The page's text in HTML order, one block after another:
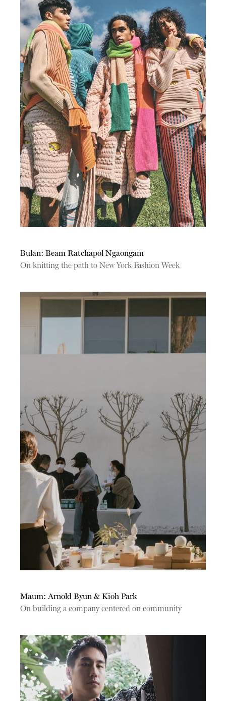
Bulan: Beam Ratchapol Ngaongam
On knitting the path to New York Fashion Week
Maum: Arnold Byun & Kioh Park
On building a company centered on community